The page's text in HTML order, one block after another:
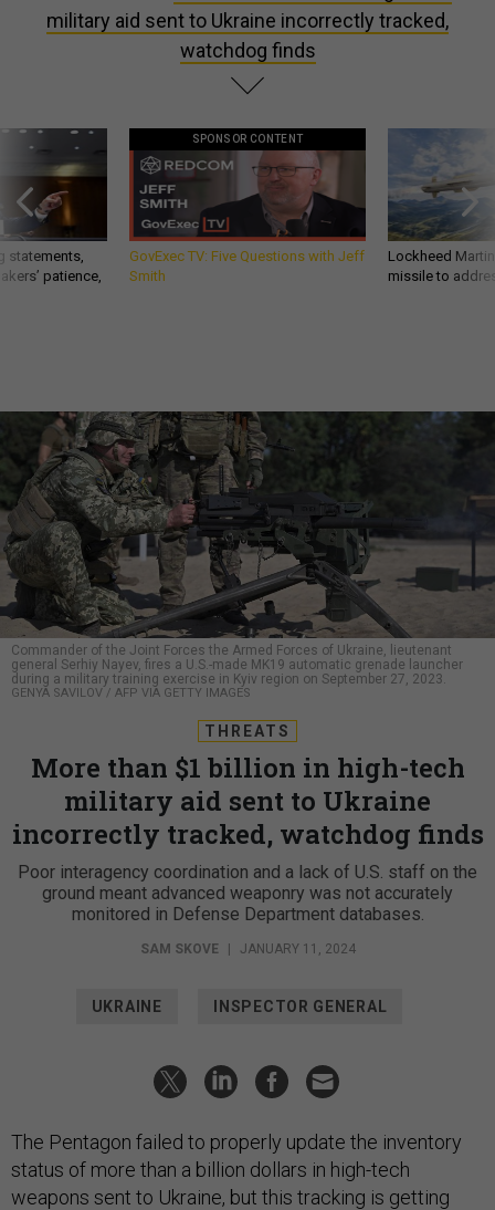
military aid sent to Ukraine incorrectly tracked,
watchdog finds
statements,
patience,
SPONSOR CONTENT
GovExec TV: Five Questions with Jeff
Smith
Lockheed
missile to
Commander of the Joint Forces the Armed Forces of Ukraine, lieutenant
general Serhiy Nayev, fires a U.S.-made MK19 automatic grenade launcher
during a military training exercise in Kyiv region on September 27, 2023.
GENYA SAVILOV / AFP VIA GETTY IMAGES
THREATS
More than $1 billion in high-tech
military aid sent to Ukraine
incorrectly tracked, watchdog finds
Poor interagency coordination and a lack of U.S. staff on the
ground meant advanced weaponry was not accurately
monitored in Defense Department databases.
SAM SKOVE JANUARY 11, 2024
UKRAINE INSPECTOR GENERAL
The Pentagon failed to properly update the inventory
status of more than a billion dollars in high-tech
weapons sent to Ukraine, but this tracking is getting